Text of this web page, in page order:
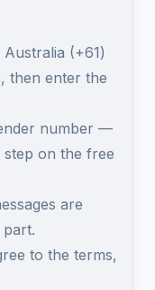
(+61)
then enter the
number —
on the free
are
to the terms,